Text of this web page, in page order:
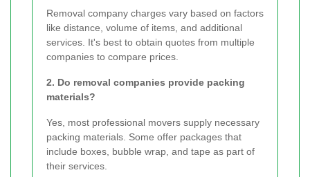
Removal company charges vary based on factors
like distance, volume of items, and additional
services. It's best to obtain quotes from multiple
companies to compare prices.
2. Do removal companies provide packing
materials?
Yes, most professional movers supply necessary
packing materials. Some offer packages that
include boxes, bubble wrap, and tape as part of
their services.